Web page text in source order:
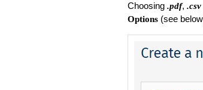
Choosing .pdf, .csv
Options(see